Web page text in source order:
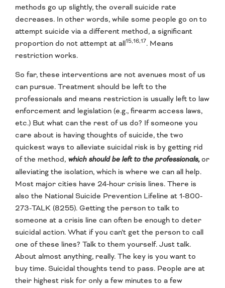
methods go up slightly, the overall suicide rate
decreases. In other words, while some people go on to
attempt suicide via a different method, a significant
proportion do not attempt at all15,16,17. Means
restriction works.
So far, these interventions are not avenues most of us
can pursue. Treatment should be left to the
professionals and means restriction is usually left to law
enforcement and legislation (e.g., firearm access laws,
etc.) But what can the rest of us do? If someone you
care about is having thoughts of suicide, the two
quickest ways to alleviate suicidal risk is by getting rid
of the method, which should be left to the professionals,or
alleviating the isolation, which is where we can all help.
Most major cities have 24-hour crisis lines. There is
also the National Suicide Prevention Lifeline at 1-800-
273-TALK (8255). Getting the person to talk to
someone at a crisis line can often be enough to deter
suicidal action. What if you can’t get the person to call
one of these lines? Talk to them yourself. Just talk.
About almost anything, really. The key is you want to
buy time. Suicidal thoughts tend to pass. People are at
their highest risk for only a few minutes to a few